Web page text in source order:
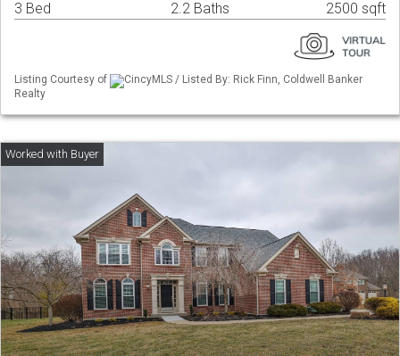
3 Bed 2.2 Baths 2500 sqft
Listing Courtesy of
CincyMLS / Listed By: Rick Finn, Coldwell Banker
Realty